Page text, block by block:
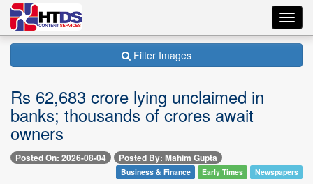
Filter Images
Rs 62,683 crore lying unclaimed in
banks; thousands of crores await
owners
Posted On: 2026-08-04 Posted By: Mahim Gupta
Business & Finance Early Times Newspapers